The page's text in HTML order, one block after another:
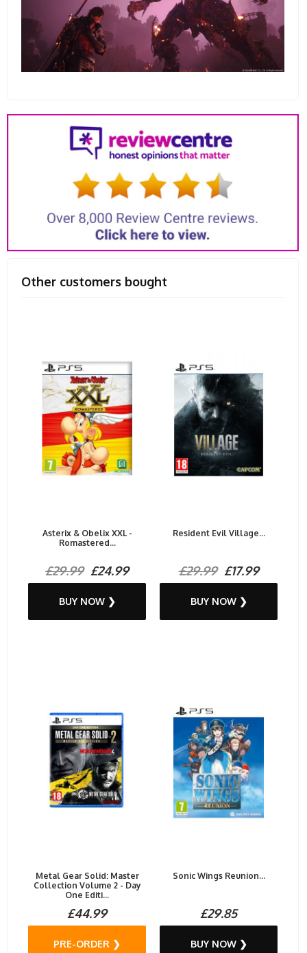
Other customers bought
Asterix & Obelix XXL -
Romastered...
£29.99£24.99
BUY NOW ❯
Resident Evil Village...
£29.99£17.99
BUY NOW ❯
Metal Gear Solid: Master
Collection Volume 2 - Day
One Editi...
£44.99
PRE-ORDER ❯
Sonic Wings Reunion...
£29.85
BUY NOW ❯